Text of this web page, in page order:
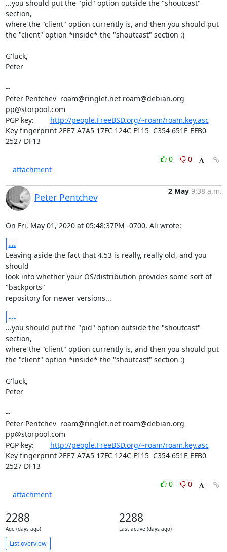
...you should put the "pid" option outside the "shoutcast"
section,
where the "client" option currently is, and then you should put
the "client" option *inside* the "shoutcast" section :)
G'luck,
Peter
--
Peter Pentchev roam@ringlet.net roam@debian.org
pp@storpool.com
PGP key: http://people.FreeBSD.org/~roam/roam.key.asc
Key fingerprint 2EE7 A7A5 17FC 124C F115  C354 651E EFB0
2527 DF13
0
0
attachment
Peter Pentchev
2 May 9:38 a.m.
On Fri, May 01, 2020 at 05:48:37PM -0700, Ali wrote:
...
Leaving aside the fact that 4.53 is really, really old, and you
should
look into whether your OS/distribution provides some sort of
"backports"
repository for newer versions...
...
...you should put the "pid" option outside the "shoutcast"
section,
where the "client" option currently is, and then you should put
the "client" option *inside* the "shoutcast" section :)
G'luck,
Peter
--
Peter Pentchev  roam@ringlet.net roam@debian.org
pp@storpool.com
PGP key: http://people.FreeBSD.org/~roam/roam.key.asc
Key fingerprint 2EE7 A7A5 17FC 124C F115  C354 651E EFB0
2527 DF13
0
0
attachment
2288
Age (days ago)
2288
Last active (days ago)
List overview